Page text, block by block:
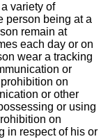
variety of
person being at a
remain at
each day or on
wear a tracking
or
on
or other
or using
on
in respect of his or